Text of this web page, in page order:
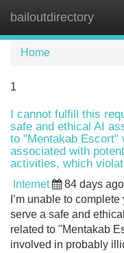
bailoutdirectory
Home
1
I cannot fulfill this
safe and ethical AI
to "Mentakab Escort"
associated with
activities, which
Internet 84 days ago
I’m unable to
serve a safe and
related to "Mentakab
involved in probably